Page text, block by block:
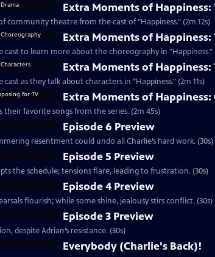
Extra Moments of Happiness:
community theatre from the cast of "Happiness." (2m 12s)
Extra Moments of
cast to learn more about the choreography in "Happiness."
Extra Moments of Happiness:
as they talk about characters in "Happiness." (2m 11s)
Extra Moments of
their favorite songs from the series. (2m 45s)
Episode 6 Preview
resentment could undo all Charlie’s hard work. (30s)
Episode 5 Preview
the schedule; tensions flare, leading to frustration. (30s)
Episode 4 Preview
flourish; while some shine, jealousy stirs conflict. (30s)
Episode 3 Preview
despite Adrian’s resistance. (30s)
Everybody (Charlie's Back)!